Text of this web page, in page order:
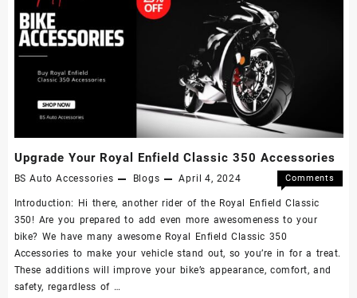
Upgrade Your Royal Enfield Classic 350 Accessories
BS Auto Accessories Blogs April 4, 2024
Comments
Introduction: Hi there, another rider of the Royal Enfield Classic
350! Are you prepared to add even more awesomeness to your
bike? We have many awesome Royal Enfield Classic 350
Accessories to make your vehicle stand out, so you’re in for a treat.
These additions will improve your bike’s appearance, comfort, and
safety, regardless of …